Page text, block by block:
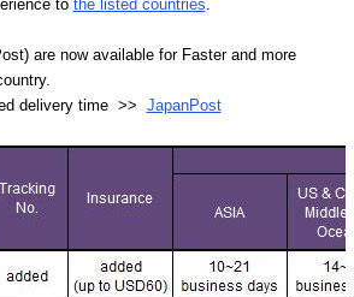
to the listed countries
are now available for Faster and more
delivery time >> JapanPost